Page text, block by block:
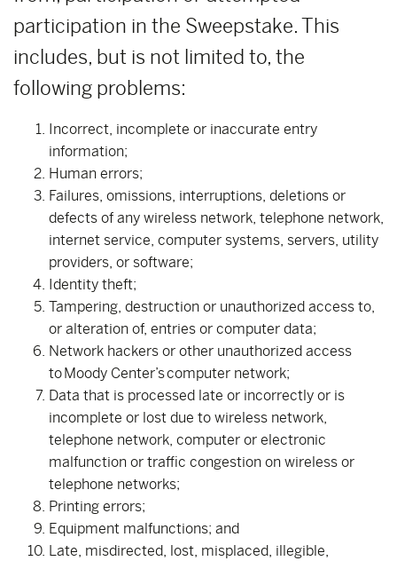
participation in the Sweepstake. This
includes, but is not limited to, the
following problems:
Incorrect, incomplete or inaccurate entry
information;
Human errors;
Failures, omissions, interruptions, deletions or
defects of any wireless network, telephone network,
internet service, computer systems, servers, utility
providers, or software;
Identity theft;
Tampering, destruction or unauthorized access to,
or alteration of, entries or computer data;
Network hackers or other unauthorized access
to Moody Center’s computer network;
Data that is processed late or incorrectly or is
incomplete or lost due to wireless network,
telephone network, computer or electronic
malfunction or traffic congestion on wireless or
telephone networks;
Printing errors;
Equipment malfunctions; and
Late, misdirected, lost, misplaced, illegible,